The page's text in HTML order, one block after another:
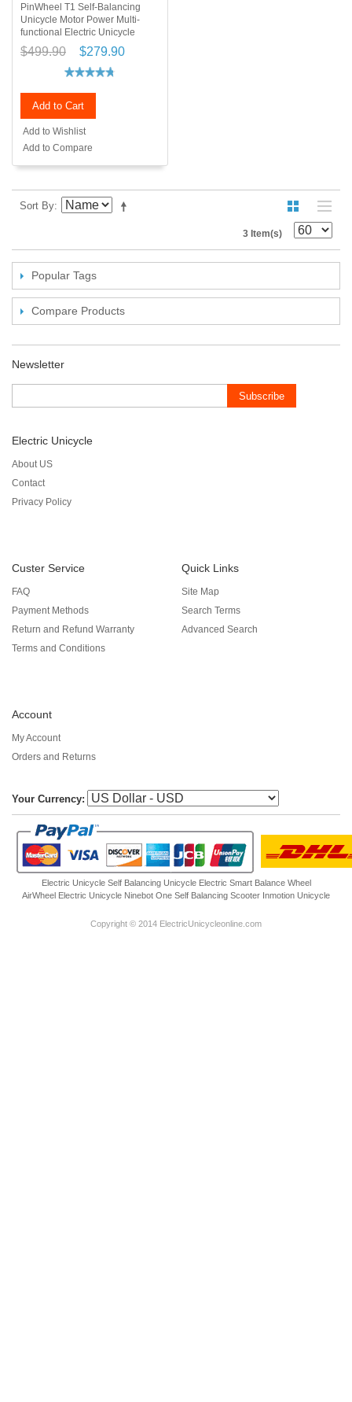
PinWheel T1 Self-Balancing
Unicycle Motor Power Multi-
functional Electric Unicycle
$499.90 $279.90
Add to Cart
Add to Wishlist
Add to Compare
Sort By
3 Item(s)
Popular Tags
Compare Products
Newsletter
Subscribe
Electric Unicycle
About US
Contact
Privacy Policy
Custer Service
FAQ
Payment Methods
Return and Refund Warranty
Terms and Conditions
Quick Links
Site Map
Search Terms
Advanced Search
Account
My Account
Orders and Returns
Your Currency:
Electric Unicycle Self Balancing Unicycle Electric Smart Balance Wheel
AirWheel Electric Unicycle Ninebot One Self Balancing Scooter Inmotion Unicycle
Copyright © 2014 ElectricUnicycleonline.com